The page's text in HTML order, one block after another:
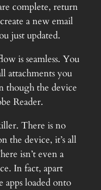
complete, return
a new email
just updated.
is seamless. You
attachments you
though the device
Reader.
There is no
the device, it’s all
isn’t even a
In fact, apart
apps loaded onto